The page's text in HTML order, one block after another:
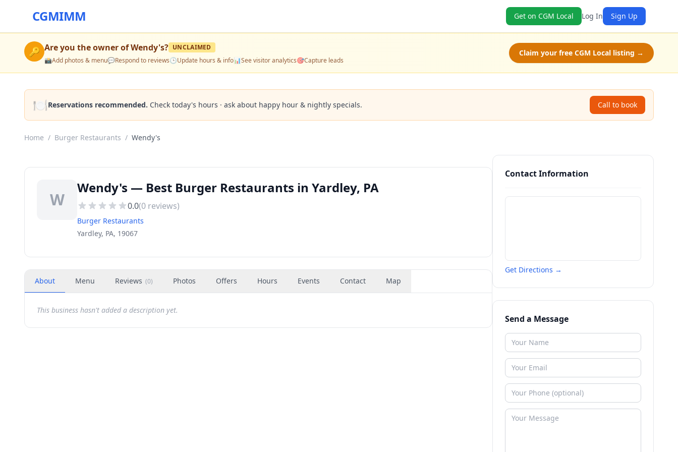
CGMIMM Get on CGM Local Log In Sign Up
🔑 Are you the owner ofWendy's? UNCLAIMED
📸Add photos & menu💬Respond to reviews🕒Update hours & info📊See visitor analytics🎯Capture leads
Claim your free CGM Local listing →
🍽️Reservations recommended. Check today's hours · ask about happy hour & nightly specials. Call to book
Home / Burger Restaurants / Wendy's
W
Wendy's — Best Burger Restaurants in Yardley, PA
0.0(0 reviews)
Burger Restaurants
Yardley, PA, 19067
About Menu Reviews (0) Photos Offers Hours Events Contact Map
This business hasn't added a description yet.
Contact Information
Get Directions →
Send a Message